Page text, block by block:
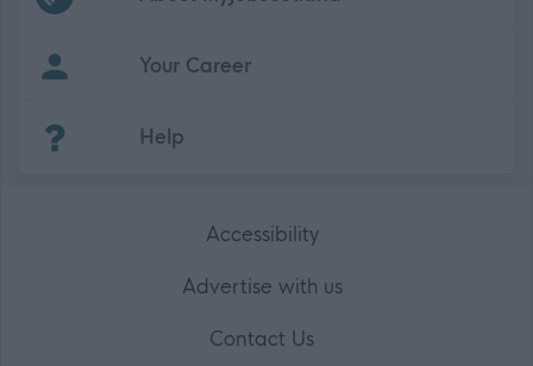
Your Career
Help
Accessibility
Advertise with us
Contact Us